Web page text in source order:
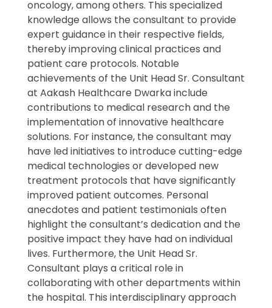
oncology, among others. This specialized
knowledge allows the consultant to provide
expert guidance in their respective fields,
thereby improving clinical practices and
patient care protocols. Notable
achievements of the Unit Head Sr. Consultant
at Aakash Healthcare Dwarka include
contributions to medical research and the
implementation of innovative healthcare
solutions. For instance, the consultant may
have led initiatives to introduce cutting-edge
medical technologies or developed new
treatment protocols that have significantly
improved patient outcomes. Personal
anecdotes and patient testimonials often
highlight the consultant’s dedication and the
positive impact they have had on individual
lives. Furthermore, the Unit Head Sr.
Consultant plays a critical role in
collaborating with other departments within
the hospital. This interdisciplinary approach